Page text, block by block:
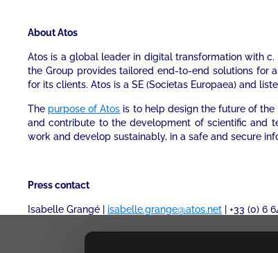
About Atos
Atos is a global leader in digital transformation with
the Group provides tailored end-to-end solutions for
for its clients. Atos is a SE (Societas Europaea) and
The purpose of Atos is to help design the future of
and contribute to the development of scientific and
work and develop sustainably, in a safe and secure
Press contact
Isabelle Grangé | isabelle.grange@atos.net | +33 (0) 6